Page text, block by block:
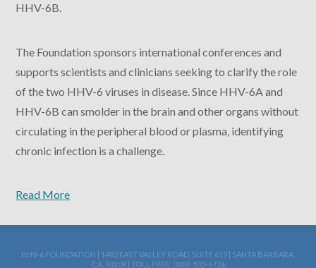
HHV-6B.
The Foundation sponsors international conferences and
supports scientists and clinicians seeking to clarify the role
of the two HHV-6 viruses in disease. Since HHV-6A and
HHV-6B can smolder in the brain and other organs without
circulating in the peripheral blood or plasma, identifying
chronic infection is a challenge.
Read More
HHV-6 FOUNDATION | 1482 EAST VALLEY ROAD, SUITE 619 | SANTA BARBARA,
CA, 93108 | TOLL FREE: (888) 530-6726